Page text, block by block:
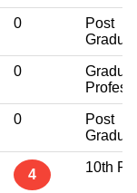
0
Post
0
0
Post
4 10th